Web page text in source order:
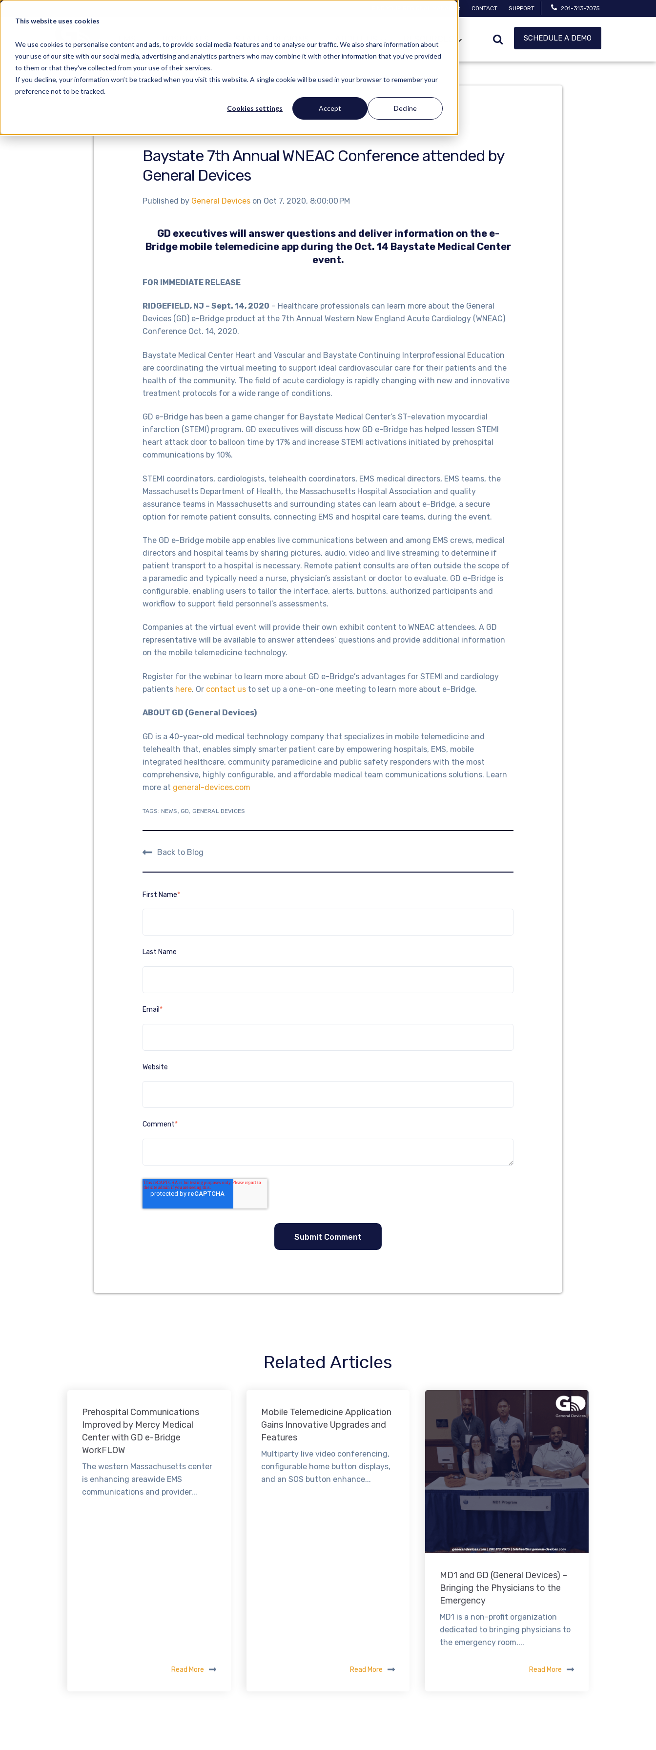
This website uses cookies
We use cookies to personalise content and ads, to provide social media features and to analyse our traffic. We also share information about
your use of our site with our social media, advertising and analytics partners who may combine it with other information that you've provided
to them or that they've collected from your use of their services.
If you decline, your information won’t be tracked when you visit this website. A single cookie will be used in your browser to remember your
preference not to be tracked.
Cookies settings Accept Decline
FIND YOUR REGIONAL MANAGER CONTACT SUPPORT 201-313-7075
SCHEDULE A DEMO
Baystate 7th Annual WNEAC Conference attended by
General Devices
Published by General Devices on Oct 7, 2020, 8:00:00 PM
GD executives will answer questions and deliver information on the e-
Bridge mobile telemedicine app during the Oct. 14 Baystate Medical Center
event.
FOR IMMEDIATE RELEASE
RIDGEFIELD, NJ – Sept. 14, 2020 ­– Healthcare professionals can learn more about the General
Devices (GD) e-Bridge product at the 7th Annual Western New England Acute Cardiology (WNEAC)
Conference Oct. 14, 2020.
Baystate Medical Center Heart and Vascular and Baystate Continuing Interprofessional Education
are coordinating the virtual meeting to support ideal cardiovascular care for their patients and the
health of the community. The field of acute cardiology is rapidly changing with new and innovative
treatment protocols for a wide range of conditions.
GD e-Bridge has been a game changer for Baystate Medical Center’s ST-elevation myocardial
infarction (STEMI) program. GD executives will discuss how GD e-Bridge has helped lessen STEMI
heart attack door to balloon time by 17% and increase STEMI activations initiated by prehospital
communications by 10%.
STEMI coordinators, cardiologists, telehealth coordinators, EMS medical directors, EMS teams, the
Massachusetts Department of Health, the Massachusetts Hospital Association and quality
assurance teams in Massachusetts and surrounding states can learn about e-Bridge, a secure
option for remote patient consults, connecting EMS and hospital care teams, during the event.
The GD e-Bridge mobile app enables live communications between and among EMS crews, medical
directors and hospital teams by sharing pictures, audio, video and live streaming to determine if
patient transport to a hospital is necessary. Remote patient consults are often outside the scope of
a paramedic and typically need a nurse, physician’s assistant or doctor to evaluate. GD e-Bridge is
configurable, enabling users to tailor the interface, alerts, buttons, authorized participants and
workflow to support field personnel’s assessments.
Companies at the virtual event will provide their own exhibit content to WNEAC attendees. A GD
representative will be available to answer attendees’ questions and provide additional information
on the mobile telemedicine technology.
Register for the webinar to learn more about GD e-Bridge’s advantages for STEMI and cardiology
patients here. Or contact us to set up a one-on-one meeting to learn more about e-Bridge.
ABOUT GD (General Devices)
GD is a 40-year-old medical technology company that specializes in mobile telemedicine and
telehealth that, enables simply smarter patient care by empowering hospitals, EMS, mobile
integrated healthcare, community paramedicine and public safety responders with the most
comprehensive, highly configurable, and affordable medical team communications solutions. Learn
more at general-devices.com
TAGS: NEWS, GD, GENERAL DEVICES
Back to Blog
First Name*
Last Name
Email *
Website
Comment*
Related Articles
Prehospital Communications
Improved by Mercy Medical
Center with GD e-Bridge
WorkFLOW
The western Massachusetts center
is enhancing areawide EMS
communications and provider...
Read More
Mobile Telemedicine Application
Gains Innovative Upgrades and
Features
Multiparty live video conferencing,
configurable home button displays,
and an SOS button enhance...
Read More
MD1 and GD (General Devices) –
Bringing the Physicians to the
Emergency
MD1 is a non-profit organization
dedicated to bringing physicians to
the emergency room....
Read More